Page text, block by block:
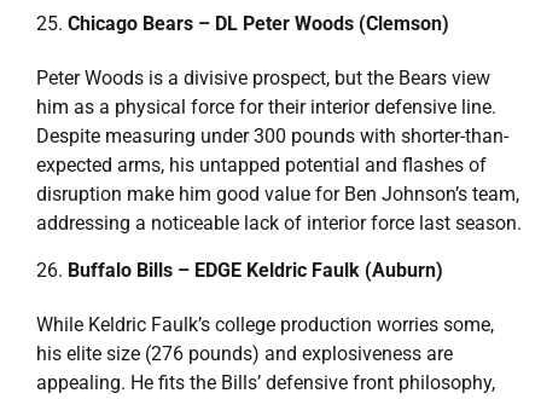
Chicago Bears – DL Peter Woods (Clemson)
Peter Woods is a divisive prospect, but the Bears view
him as a physical force for their interior defensive line.
Despite measuring under 300 pounds with shorter-than-
expected arms, his untapped potential and flashes of
disruption make him good value for Ben Johnson’s team,
addressing a noticeable lack of interior force last season.
Buffalo Bills – EDGE Keldric Faulk (Auburn)
While Keldric Faulk’s college production worries some,
his elite size (276 pounds) and explosiveness are
appealing. He fits the Bills’ defensive front philosophy,